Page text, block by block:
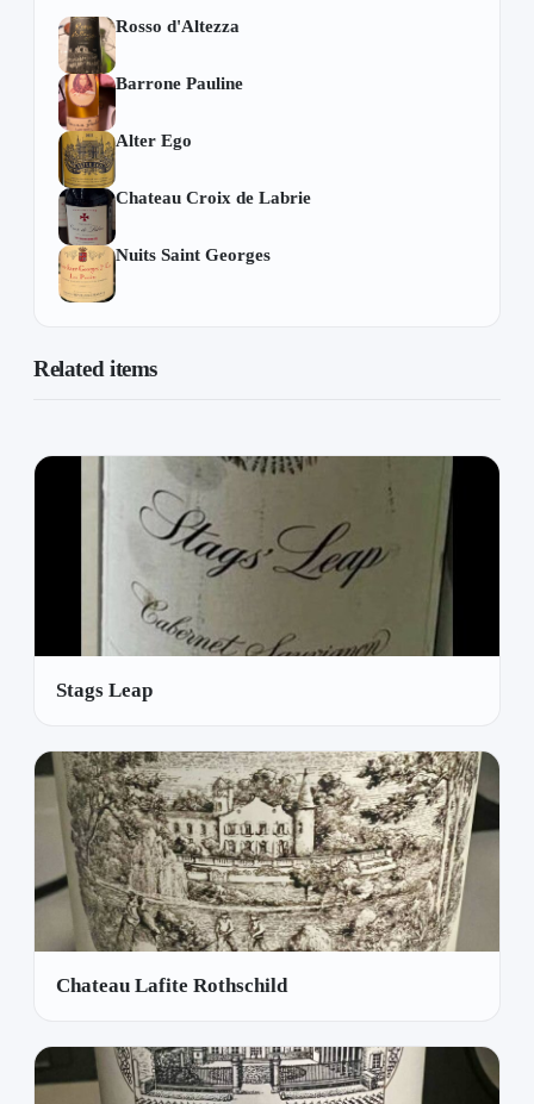
Rosso d'Altezza
Barrone Pauline
Alter Ego
Chateau Croix de Labrie
Nuits Saint Georges
Related items
Stags Leap
Chateau Lafite Rothschild